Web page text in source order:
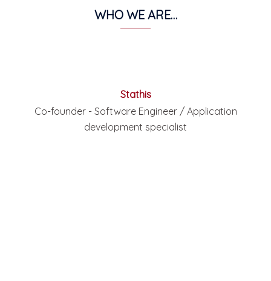
WHO WE ARE…
Stathis
Co-founder - Software Engineer / Application
development specialist